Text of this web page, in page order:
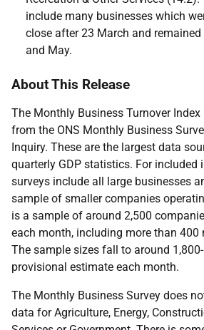
include many businesses which
close after 23 March and
and May.
About This Release
The Monthly Business Turnover
from the ONS Monthly Business
Inquiry. These are the largest data
quarterly GDP statistics. For included
surveys include all large businesses
sample of smaller companies
is a sample of around 2,500
each month, including more than
The sample sizes fall to around
provisional estimate each month.
The Monthly Business Survey does
data for Agriculture, Energy,